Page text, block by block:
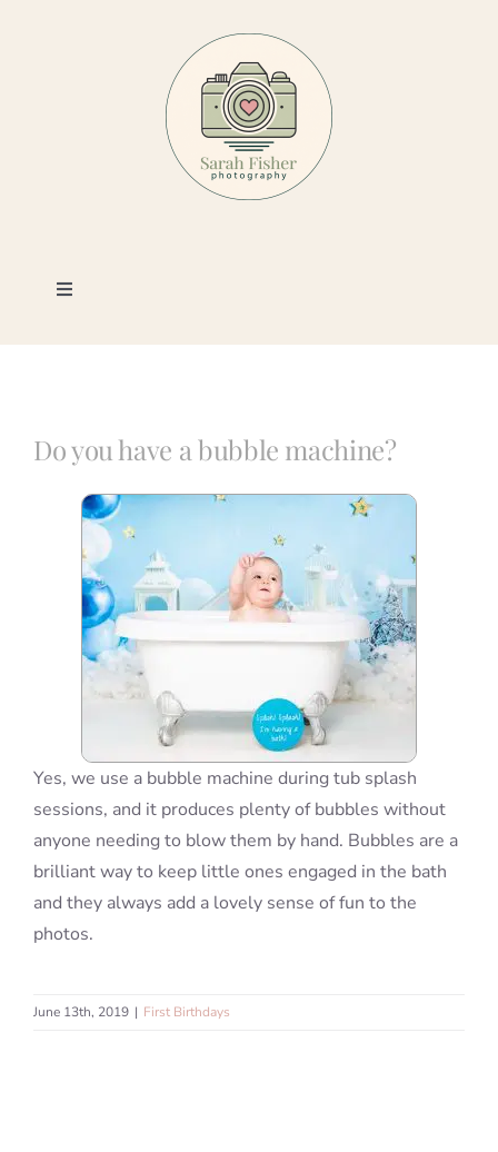
Toggle
Photography
Book a Session
Blog
Info
Do you have a bubble machine?
Yes, we use a bubble machine during tub splash
sessions, and it produces plenty of bubbles without
anyone needing to blow them by hand. Bubbles are a
brilliant way to keep little ones engaged in the bath
and they always add a lovely sense of fun to the
photos.
June 13th, 2019 | First Birthdays